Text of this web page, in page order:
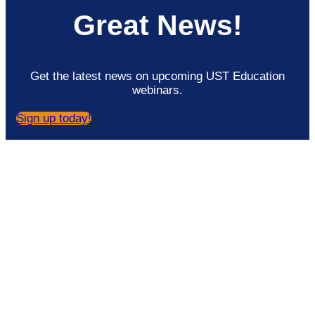
Great News!
Get the latest news on upcoming UST Education
webinars.
Sign up today!